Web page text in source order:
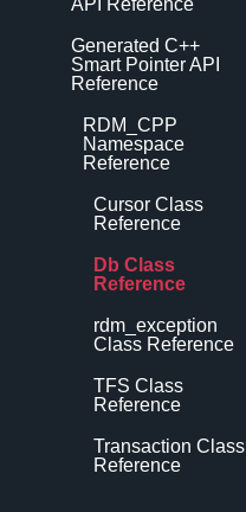
API Reference
Generated C++
Smart Pointer API
Reference
RDM_CPP
Namespace
Reference
Cursor Class
Reference
Db Class
Reference
rdm_exception
Class Reference
TFS Class
Reference
Transaction Class
Reference